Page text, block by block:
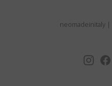
neomadeinitaly |